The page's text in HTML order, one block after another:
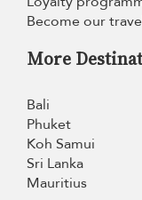
Become our
More
Bali
Phuket
Koh Samui
Sri Lanka
Mauritius